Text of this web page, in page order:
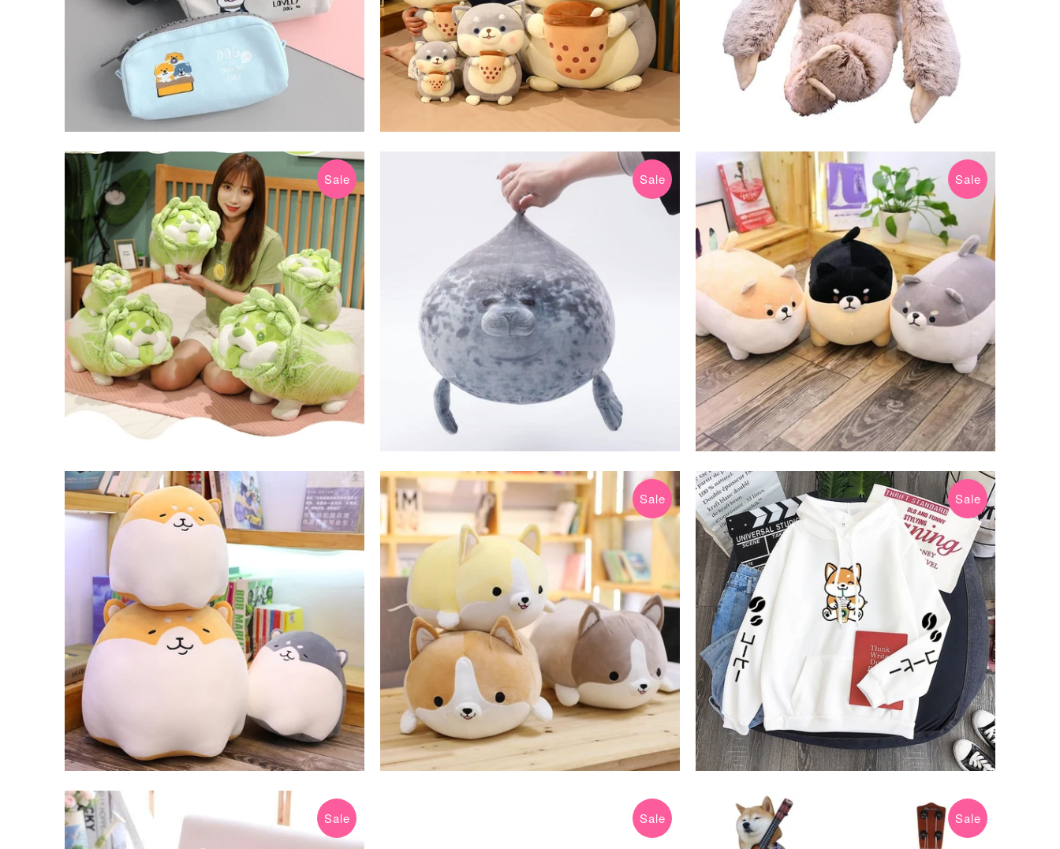
from $24.99 USD$69.99 USD
Sale
$24.99 USD$75.80 USD
Sale
from $29.99 USD$39.99 USD
Sale
$21.99 USD from $14.99 USD $39.99 USD
Sale
$31.99 USD
Sale
Sale Sale Sale